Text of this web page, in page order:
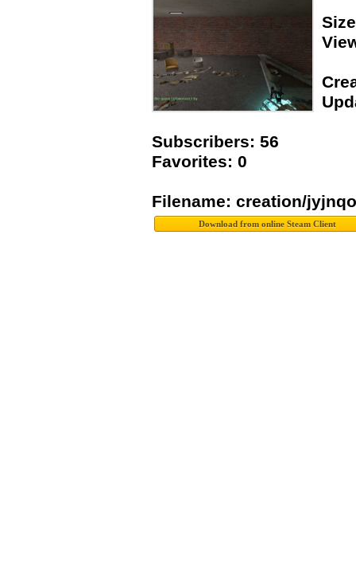
Subscribers: 56
Favorites: 0
Filename: creation/